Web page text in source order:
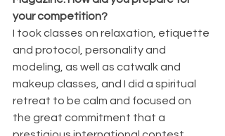
your competition?
I took classes on relaxation, etiquette
and protocol, personality and
modeling, as well as catwalk and
makeup classes, and I did a spiritual
retreat to be calm and focused on
the great commitment that a